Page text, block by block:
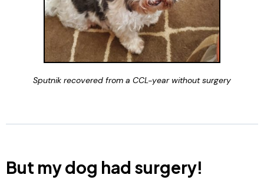
Sputnik recovered from a CCL-year without surgery
But my dog had surgery!